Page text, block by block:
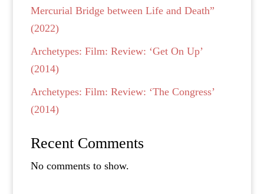
Mercurial Bridge between Life and Death”
(2022)
Archetypes: Film: Review: ‘Get On Up’
(2014)
Archetypes: Film: Review: ‘The Congress’
(2014)
Recent Comments
No comments to show.